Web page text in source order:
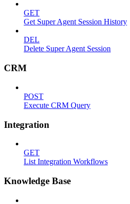
GET
Get Super Agent Session History
DEL
Delete Super Agent Session
CRM
POST
Execute CRM Query
Integration
GET
List Integration Workflows
Knowledge Base